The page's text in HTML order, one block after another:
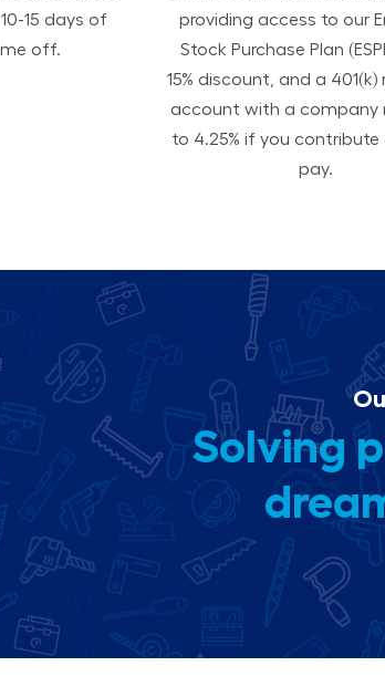
15 days of
off.
providing access to our
Stock Purchase Plan
15% discount, and a
account with a company
to 4.25% if you contribute
pay.
Solving